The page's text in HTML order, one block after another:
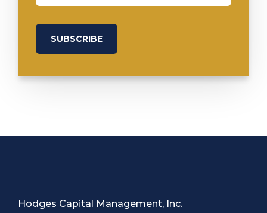
Hodges Capital Management, Inc.